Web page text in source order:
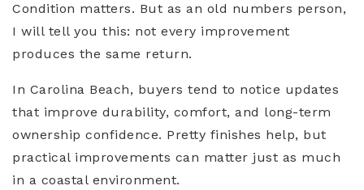
Condition matters. But as an old numbers person,
I will tell you this: not every improvement
produces the same return.
In Carolina Beach, buyers tend to notice updates
that improve durability, comfort, and long-term
ownership confidence. Pretty finishes help, but
practical improvements can matter just as much
in a coastal environment.